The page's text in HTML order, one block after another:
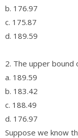
b. 176.97
c. 175.87
d. 189.59
2. The upper bound
a. 189.59
b. 183.42
c. 188.49
d. 176.97
Suppose we know